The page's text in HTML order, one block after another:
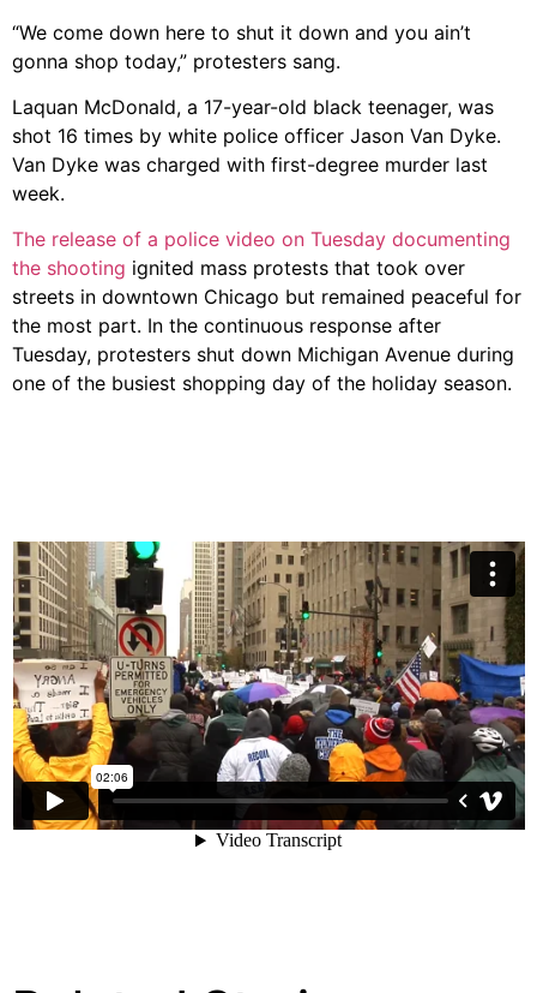
“We come down here to shut it down and you ain’t
gonna shop today,” protesters sang.
Laquan McDonald, a 17-year-old black teenager, was
shot 16 times by white police officer Jason Van Dyke.
Van Dyke was charged with first-degree murder last
week.
The release of a police video on Tuesday documenting
the shooting ignited mass protests that took over
streets in downtown Chicago but remained peaceful for
the most part. In the continuous response after
Tuesday, protesters shut down Michigan Avenue during
one of the busiest shopping day of the holiday season.